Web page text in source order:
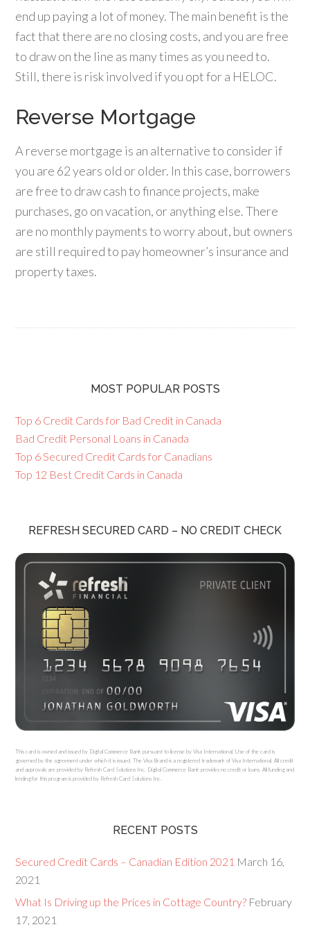
end up paying a lot of money. The main benefit is the
fact that there are no closing costs, and you are free
to draw on the line as many times as you need to.
Still, there is risk involved if you opt for a HELOC.
Reverse Mortgage
A reverse mortgage is an alternative to consider if
you are 62 years old or older. In this case, borrowers
are free to draw cash to finance projects, make
purchases, go on vacation, or anything else. There
are no monthly payments to worry about, but owners
are still required to pay homeowner’s insurance and
property taxes.
MOST POPULAR POSTS
Top 6 Credit Cards for Bad Credit in Canada
Bad Credit Personal Loans in Canada
Top 6 Secured Credit Cards for Canadians
Top 12 Best Credit Cards in Canada
REFRESH SECURED CARD – NO CREDIT CHECK
This card is owned and issued by Digital Commerce Bank pursuant to license by Visa International. Use of the card is
governed by the agreement under which it is issued. The Visa Brand is a registered trademark of Visa International. All credit
and approvals are provided by Refresh Card Solutions Inc. Digital Commerce Bank provides no credit or loans. All funding and
lending for this program is provided by Refresh Card Solutions Inc.
RECENT POSTS
Secured Credit Cards – Canadian Edition 2021 March 16,
2021
What Is Driving up the Prices in Cottage Country? February
17, 2021